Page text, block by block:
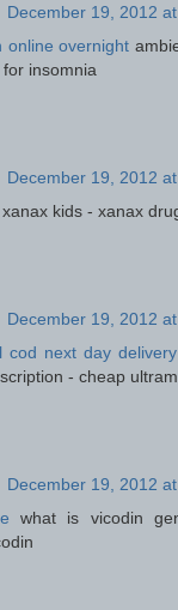
December 19, 2012
online overnight
insomnia
December 19, 2012
xanax kids - xanax
December 19, 2012
cod next day delivery
- cheap
December 19, 2012
what is vicodin